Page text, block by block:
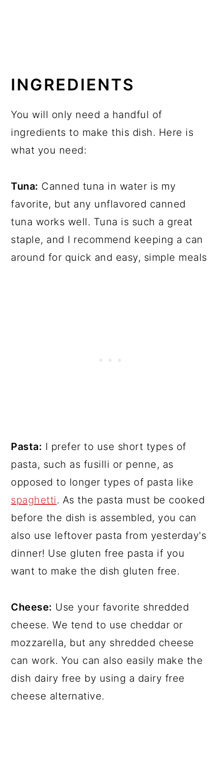
INGREDIENTS
You will only need a handful of
ingredients to make this dish. Here is
what you need:
Tuna: Canned tuna in water is my
favorite, but any unflavored canned
tuna works well. Tuna is such a great
staple, and I recommend keeping a can
around for quick and easy, simple meals
Pasta: I prefer to use short types of
pasta, such as fusilli or penne, as
opposed to longer types of pasta like
spaghetti. As the pasta must be cooked
before the dish is assembled, you can
also use leftover pasta from yesterday's
dinner! Use gluten free pasta if you
want to make the dish gluten free.
Cheese: Use your favorite shredded
cheese. We tend to use cheddar or
mozzarella, but any shredded cheese
can work. You can also easily make the
dish dairy free by using a dairy free
cheese alternative.